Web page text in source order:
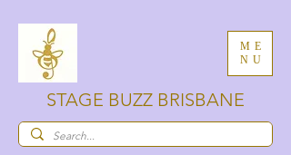
ME
NU
STAGE BUZZ BRISBANE